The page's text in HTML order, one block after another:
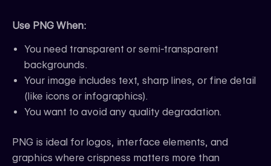
Use PNG When:
You need transparent or semi-transparent
backgrounds.
Your image includes text, sharp lines, or fine detail
(like icons or infographics).
You want to avoid any quality degradation.
PNG is ideal for logos, interface elements, and
graphics where crispness matters more than